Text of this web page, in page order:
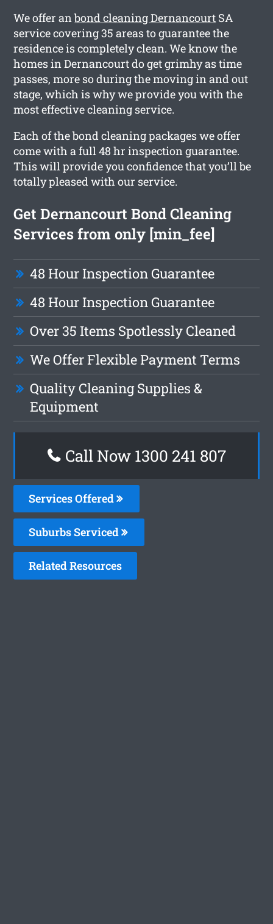
We offer anbond cleaning Dernancourt SA
service covering 35 areas to guarantee the
residence is completely clean. We know the
homes in Dernancourt do get grimhy as time
passes, more so during the moving in and out
stage, which is why we provide you with the
most effective cleaning service.
Each of the bond cleaning packages we offer
come with a full 48 hr inspection guarantee.
This will provide you confidence that you’ll be
totally pleased with our service.
Get Dernancourt Bond Cleaning
Services from only [min_fee]
48 Hour Inspection Guarantee
48 Hour Inspection Guarantee
Over 35 Items Spotlessly Cleaned
We Offer Flexible Payment Terms
Quality Cleaning Supplies &
Equipment
Call Now 1300 241 807
Services Offered
Suburbs Serviced
Related Resources